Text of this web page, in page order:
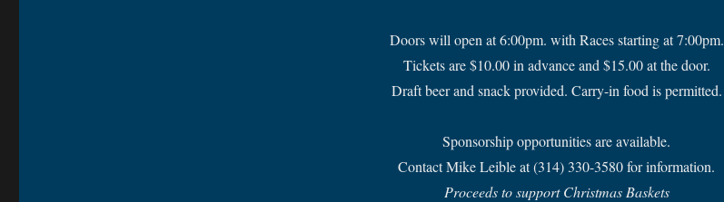
Doors will open at 6:00pm. with Races starting at 7:00pm.
Tickets are $10.00 in advance and $15.00 at the door.
Draft beer and snack provided. Carry-in food is permitted.
Sponsorship opportunities are available.
Contact Mike Leible at (314) 330-3580 for information.
Proceeds to support Christmas Baskets